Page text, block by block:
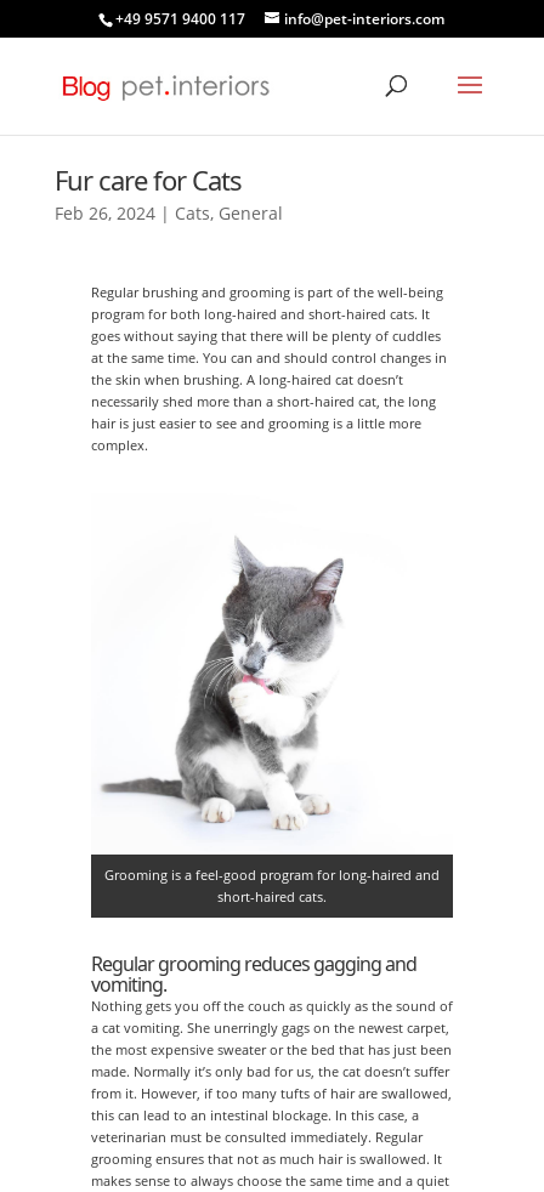
+49 9571 9400 117 info@pet-interiors.com
Fur care for Cats
Feb 26, 2024| Cats, General
Regular brushing and grooming is part of the well-being
program for both long-haired and short-haired cats. It
goes without saying that there will be plenty of cuddles
at the same time. You can and should control changes in
the skin when brushing. A long-haired cat doesn’t
necessarily shed more than a short-haired cat, the long
hair is just easier to see and grooming is a little more
complex.
Grooming is a feel-good program for long-haired and
short-haired cats.
Regular grooming reduces gagging and
vomiting.
Nothing gets you off the couch as quickly as the sound of
a cat vomiting. She unerringly gags on the newest carpet,
the most expensive sweater or the bed that has just been
made. Normally it’s only bad for us, the cat doesn’t suffer
from it. However, if too many tufts of hair are swallowed,
this can lead to an intestinal blockage. In this case, a
veterinarian must be consulted immediately. Regular
grooming ensures that not as much hair is swallowed. It
makes sense to always choose the same time and a quiet